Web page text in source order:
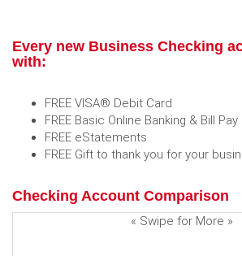
Every new Business Checking
with:
FREE VISA® Debit Card
FREE Basic Online Banking & Bill Pay
FREE eStatements
FREE Gift to thank you for your
Checking Account Comparison
« Swipe for More »